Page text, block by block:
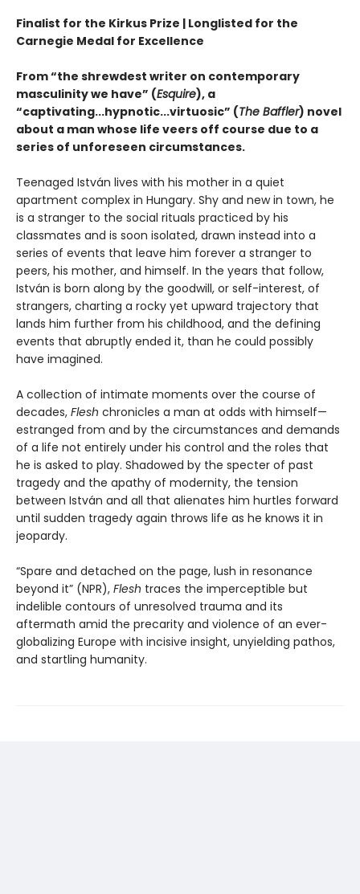
Finalist for the Kirkus Prize | Longlisted for the
Carnegie Medal for Excellence
From “the shrewdest writer on contemporary
masculinity we have” (Esquire), a
“captivating...hypnotic...virtuosic” (The Baffler) novel
about a man whose life veers off course due to a
series of unforeseen circumstances.
Teenaged István lives with his mother in a quiet
apartment complex in Hungary. Shy and new in town, he
is a stranger to the social rituals practiced by his
classmates and is soon isolated, drawn instead into a
series of events that leave him forever a stranger to
peers, his mother, and himself. In the years that follow,
István is born along by the goodwill, or self-interest, of
strangers, charting a rocky yet upward trajectory that
lands him further from his childhood, and the defining
events that abruptly ended it, than he could possibly
have imagined.
A collection of intimate moments over the course of
decades, Flesh chronicles a man at odds with himself—
estranged from and by the circumstances and demands
of a life not entirely under his control and the roles that
he is asked to play. Shadowed by the specter of past
tragedy and the apathy of modernity, the tension
between István and all that alienates him hurtles forward
until sudden tragedy again throws life as he knows it in
jeopardy.
“Spare and detached on the page, lush in resonance
beyond it” (NPR), Flesh traces the imperceptible but
indelible contours of unresolved trauma and its
aftermath amid the precarity and violence of an ever-
globalizing Europe with incisive insight, unyielding pathos,
and startling humanity.